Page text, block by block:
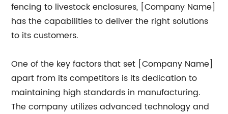
fencing to livestock enclosures, [Company Name]
has the capabilities to deliver the right solutions
to its customers.
One of the key factors that set [Company Name]
apart from its competitors is its dedication to
maintaining high standards in manufacturing.
The company utilizes advanced technology and